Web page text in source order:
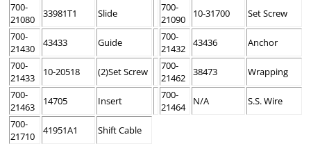
700-
21080
33981T1 Slide
700-
21090
10-31700
Set Screw
700-
21430
43433 Guide
700-
21432
43436
Anchor
700-
21433
10-20518 (2)Set Screw
700-
21462
38473
Wrapping
700-
21463
14705 Insert
700-
21464
N/A
S.S. Wire
700-
21710
41951A1 Shift Cable